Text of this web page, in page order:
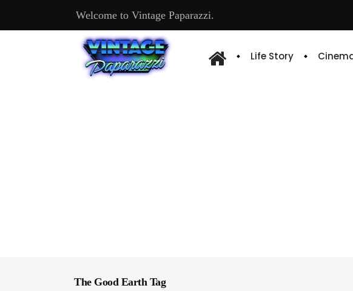
Welcome to Vintage Paparazzi.
Life Story
The Good Earth Tag